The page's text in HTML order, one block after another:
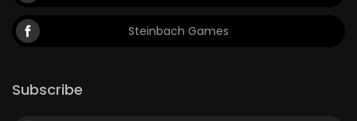
Steinbach Games
Subscribe